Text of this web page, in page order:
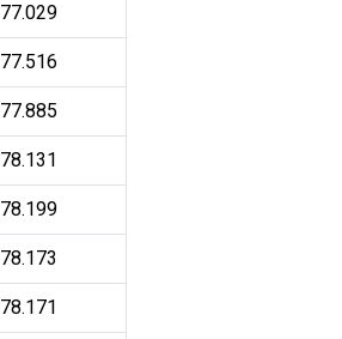
77.029
77.516
77.885
78.131
78.199
78.173
78.171